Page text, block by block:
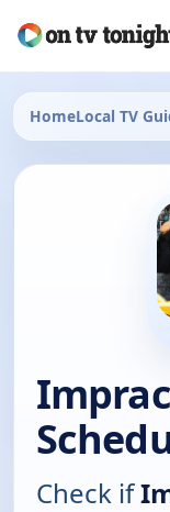
HomeLocal TV
Check if